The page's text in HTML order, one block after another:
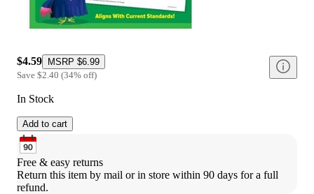
$4.59 MSRP $6.99
Save $2.40 (34% off)
In Stock
Add to cart
Free & easy returns
Return this item by mail or in store within 90 days for a full
refund.